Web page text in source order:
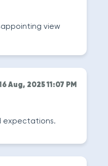
view
Aug, 2025 11:07 PM
expectations.